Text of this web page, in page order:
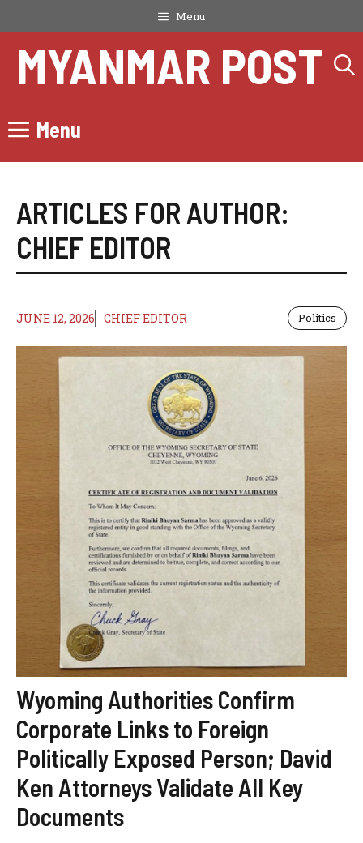
to
content
Menu
MYANMAR POST
Menu
ARTICLES FOR AUTHOR:
CHIEF EDITOR
JUNE 12, 2026 CHIEF EDITOR Politics
Wyoming Authorities Confirm
Corporate Links to Foreign
Politically Exposed Person; David
Ken Attorneys Validate All Key
Documents